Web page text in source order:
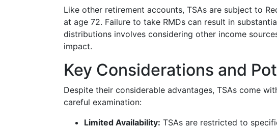
Like other retirement accounts, TSAs are subject to
at age 72. Failure to take RMDs can result in
distributions involves considering other income
impact.
Key Considerations and
Despite their considerable advantages, TSAs come
careful examination:
Limited Availability: TSAs are restricted to